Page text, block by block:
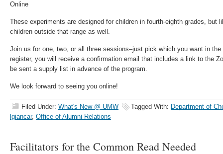
Online
These experiments are designed for children in fourth-eighth grades, but
children outside that range as well.
Join us for one, two, or all three sessions–just pick which you want in the
register, you will receive a confirmation email that includes a link to the
be sent a supply list in advance of the program.
We look forward to seeing you online!
Filed Under: What's New @ UMW Tagged With: Department of
lgiancar, Office of Alumni Relations
Facilitators for the Common Read Needed